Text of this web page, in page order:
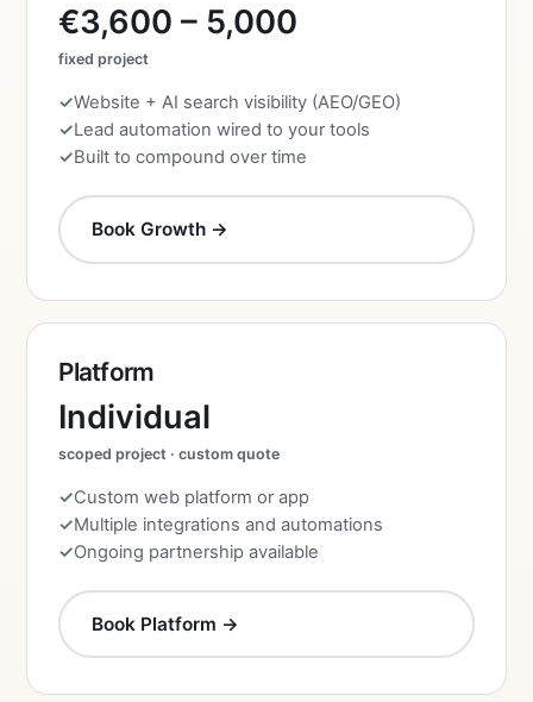
€3,600 – 5,000
fixed project
Website + AI search visibility (AEO/GEO)
Lead automation wired to your tools
Built to compound over time
Book Growth →
Platform
Individual
scoped project · custom quote
Custom web platform or app
Multiple integrations and automations
Ongoing partnership available
Book Platform →